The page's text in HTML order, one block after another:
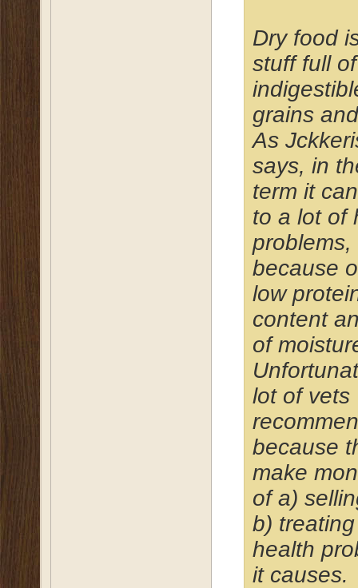
Dry food
stuff full of
grains
As
says, in
term it
to a lot of
problems,
because
low
content
of
lot of vets
because
make
of a)
b)
health
it causes.